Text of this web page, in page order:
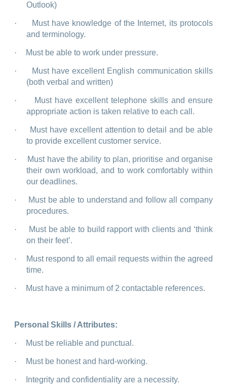
Outlook)
·
Must have knowledge of the Internet, its protocols
and terminology.
· Must be able to work under pressure.
·
Must have excellent English communication skills
(both verbal and written)
·
Must have excellent telephone skills and ensure
appropriate action is taken relative to each call.
·
Must have excellent attention to detail and be able
to provide excellent customer service.
·
Must have the ability to plan, prioritise and organise
their own workload, and to work comfortably within
our deadlines.
·
Must be able to understand and follow all company
procedures.
·
Must be able to build rapport with clients and ‘think
on their feet’.
·
Must respond to all email requests within the agreed
time.
· Must have a minimum of 2 contactable references.
Personal Skills / Attributes:
· Must be reliable and punctual.
· Must be honest and hard-working.
· Integrity and confidentiality are a necessity.